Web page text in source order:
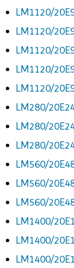
LM1120/
LM1120/
LM1120/
LM1120/
LM1120/
LM280/
LM280/
LM280/
LM560/
LM560/
LM560/
LM1400/
LM1400/
LM1400/